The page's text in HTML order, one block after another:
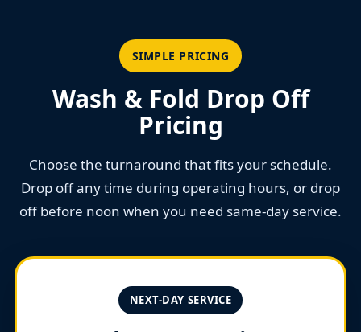
SIMPLE PRICING
Wash & Fold Drop Off
Pricing
Choose the turnaround that fits your schedule.
Drop off any time during operating hours, or drop
off before noon when you need same-day service.
NEXT-DAY SERVICE